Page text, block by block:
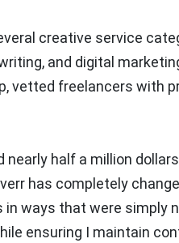
creative service
and digital
vetted freelancers with
nearly half a million
has completely
ways that were simply
ensuring I maintain